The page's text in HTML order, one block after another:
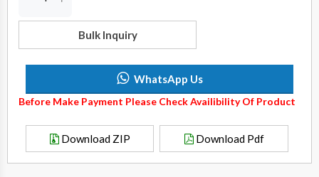
Bulk Inquiry
WhatsApp Us
Before Make Payment Please Check Availibility Of Product
Download ZIP Download Pdf